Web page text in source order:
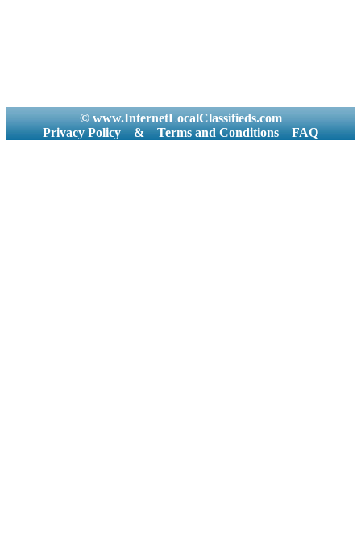
© www.InternetLocalClassifieds.com
Privacy Policy
& Terms and Conditions FAQ